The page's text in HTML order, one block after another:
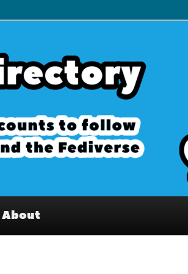
Interesting accounts on
Fediverse
About